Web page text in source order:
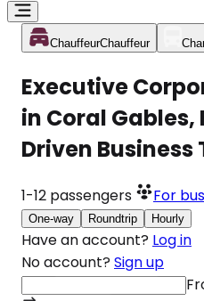
ChauffeurChauffeur
Executive
in Coral
Driven
1-12 passengers For
One-way Roundtrip Hourly
Have an account? Log in
No account? Sign up